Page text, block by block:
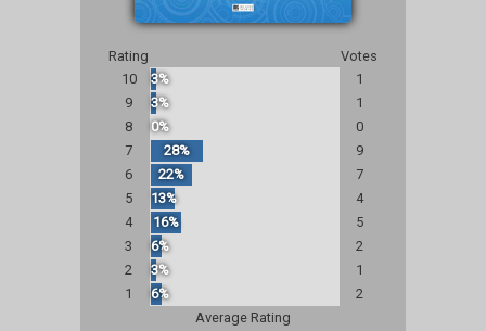
Rating
Votes
10
3%
1
9
3%
1
8
0%
0
7
28%
9
6
22%
7
5
13%
4
4
16%
5
3
6%
2
2
3%
1
1
6%
2
Average Rating